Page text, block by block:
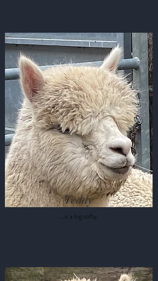
Teddy
...is a big softy.